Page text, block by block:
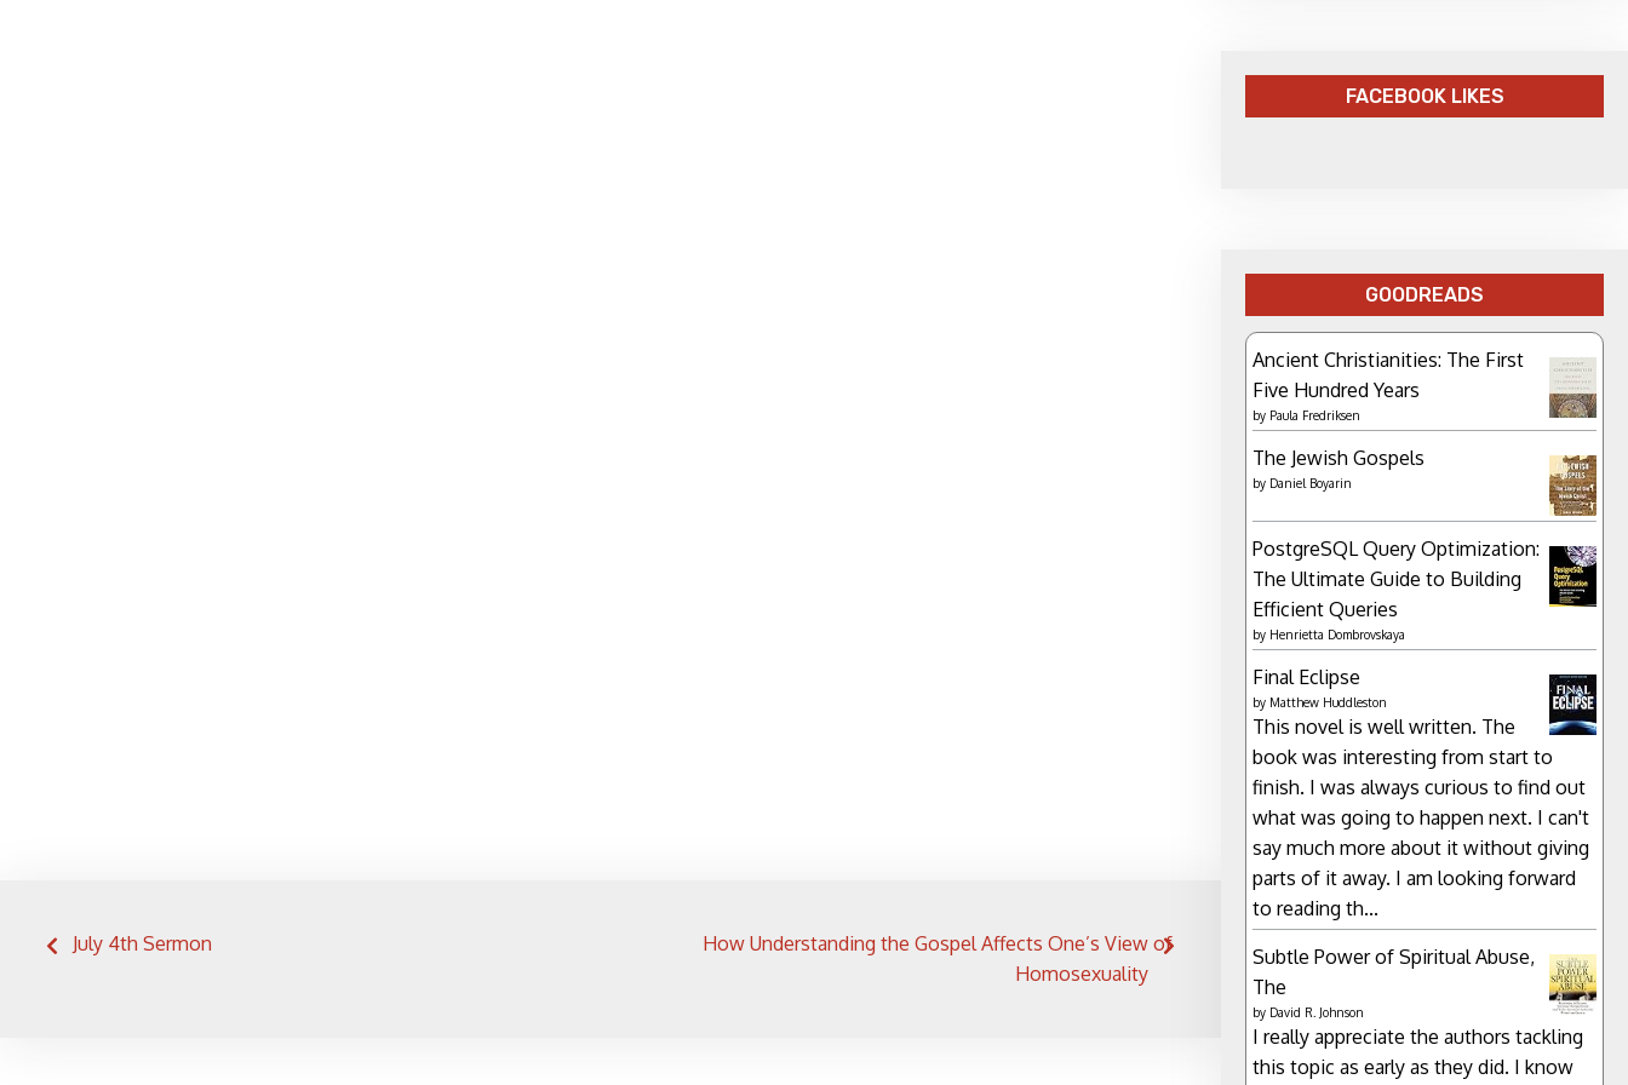
Post
July 4th Sermon
How Understanding the Gospel Affects One’s View of
Homosexuality
FACEBOOK LIKES
GOODREADS
Ancient Christianities: The First
Five Hundred Years
by Paula Fredriksen
The Jewish Gospels
by Daniel Boyarin
PostgreSQL Query Optimization:
The Ultimate Guide to Building
Efficient Queries
by Henrietta Dombrovskaya
Final Eclipse
by Matthew Huddleston
This novel is well written. The
book was interesting from start to
finish. I was always curious to find out
what was going to happen next. I can't
say much more about it without giving
parts of it away. I am looking forward
to reading th...
Subtle Power of Spiritual Abuse,
The
by David R. Johnson
I really appreciate the authors tackling
this topic as early as they did. I know